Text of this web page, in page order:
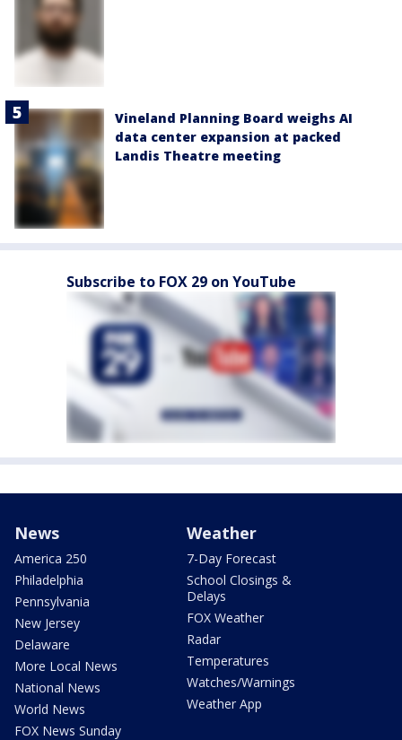
Vineland Planning Board weighs AI
data center expansion at packed
Landis Theatre meeting
Subscribe to FOX 29 on YouTube
News
America 250
Philadelphia
Pennsylvania
New Jersey
Delaware
More Local News
National News
World News
FOX News Sunday
Weather
7-Day Forecast
School Closings &
Delays
FOX Weather
Radar
Temperatures
Watches/Warnings
Weather App